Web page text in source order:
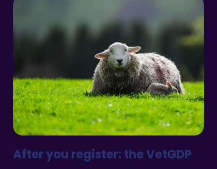
After you register: the VetGDP